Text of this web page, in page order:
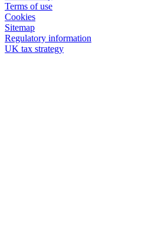
Terms of use
Cookies
Sitemap
Regulatory information
UK tax strategy